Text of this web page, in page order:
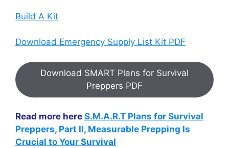
Build A Kit
Download Emergency Supply List Kit PDF
Download SMART Plans for Survival
Preppers PDF
Read more here S.M.A.R.T Plans for Survival
Preppers, Part II, Measurable Prepping Is
Crucial to Your Survival